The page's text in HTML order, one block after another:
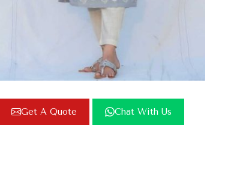
Get A Quote Chat With Us